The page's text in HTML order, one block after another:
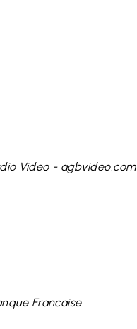
Video - agbvideo.com
Francaise